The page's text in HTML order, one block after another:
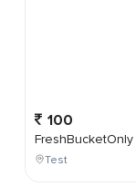
100
FreshBucketOnly
Test